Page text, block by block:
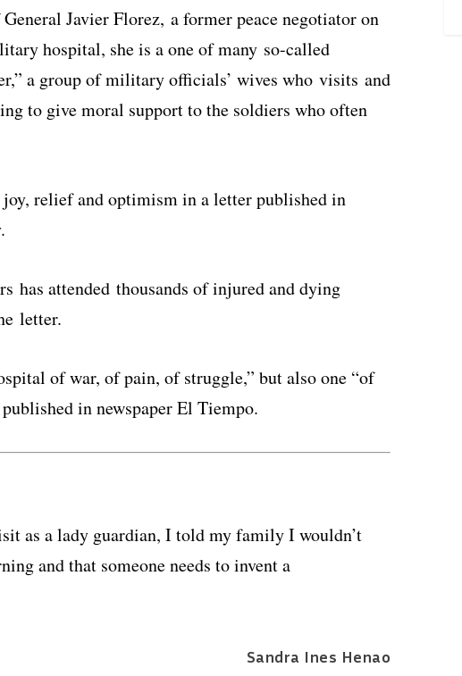
Javier Florez, a former peace negotiator on
hospital, she is a one of many so-called
a group of military officials’ wives who visits and
to give moral support to the soldiers who often
relief and optimism in a letter published in
has attended thousands of injured and dying
letter.
of war, of pain, of struggle,” but also one “of
in newspaper El Tiempo.
as a lady guardian, I told my family I wouldn’t
and that someone needs to invent a
Sandra Ines Henao